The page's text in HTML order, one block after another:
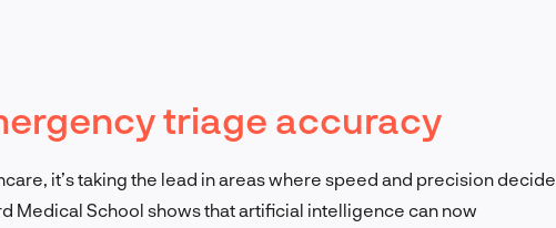
EN
FR
triage accuracy
it’s taking the lead in areas where speed and precision decide
Medical School shows that artificial intelligence can now